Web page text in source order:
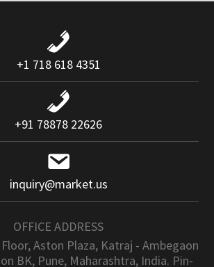
+1 718 618 4351
+91 78878 22626
inquiry@market.us
OFFICE ADDRESS
Aston Plaza, Katraj - Ambegaon
BK, Pune, Maharashtra, India. Pin-